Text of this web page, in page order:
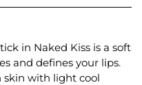
in Naked Kiss is a soft
and defines your lips.
skin with light cool